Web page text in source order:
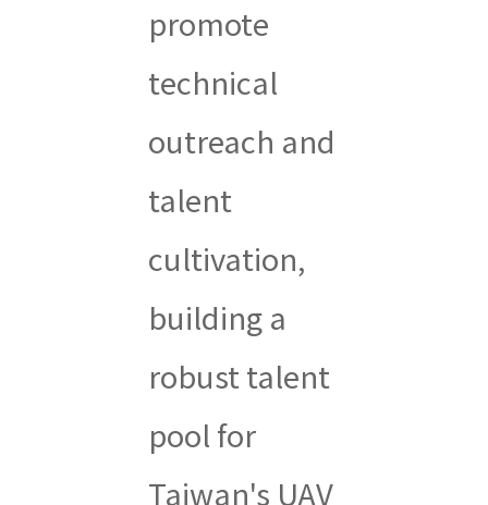
promote
technical
outreach and
talent
cultivation,
building a
robust talent
pool for
Taiwan's UAV